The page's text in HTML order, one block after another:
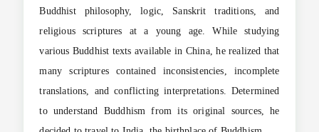
Buddhist philosophy, logic, Sanskrit traditions, and
religious scriptures at a young age. While studying
various Buddhist texts available in China, he realized that
many scriptures contained inconsistencies, incomplete
translations, and conflicting interpretations. Determined
to understand Buddhism from its original sources, he